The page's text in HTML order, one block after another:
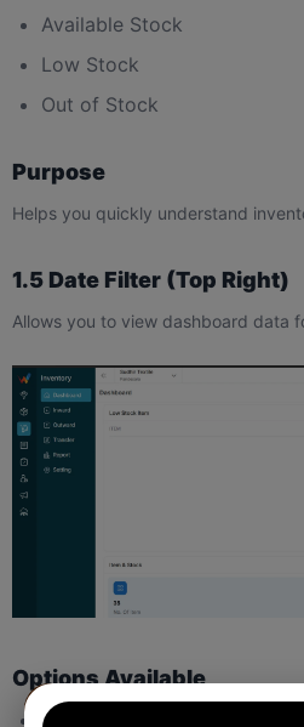
Available Stock
Low Stock
Out of Stock
Purpose
Helps you quickly understand
1.5 Date Filter (Top Right)
Allows you to view dashboard data
Options Available
Today